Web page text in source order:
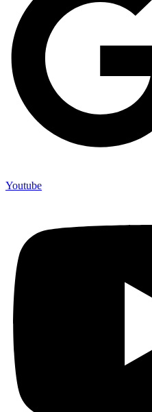
Youtube